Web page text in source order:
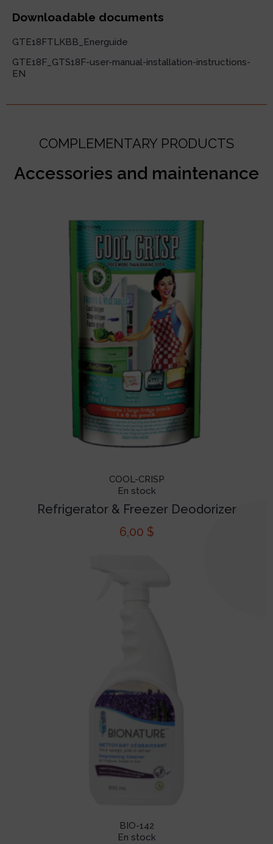
Downloadable documents
GTE18FTLKBB_Energuide
GTE18F_GTS18F-user-manual-installation-instructions-
EN
COMPLEMENTARY PRODUCTS
Accessories and maintenance
COOL-CRISP
En stock
Refrigerator & Freezer Deodorizer
6,00 $
BIO-142
En stock